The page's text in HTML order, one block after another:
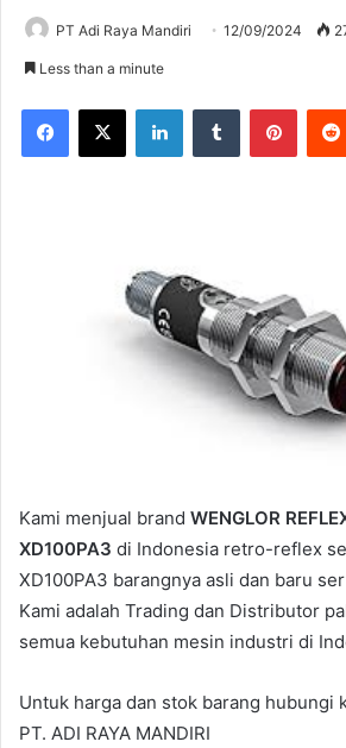
PT Adi Raya Mandiri 12/09/2024
Less than a minute
Facebook
X LinkedInTumblr
Kami menjual brand WENGLOR
XD100PA3 di Indonesia retro-reflex
XD100PA3 barangnya asli dan baru
Kami adalah Trading dan Distributor
semua kebutuhan mesin industri di
Untuk harga dan stok barang hubungi
PT. ADI RAYA MANDIRI